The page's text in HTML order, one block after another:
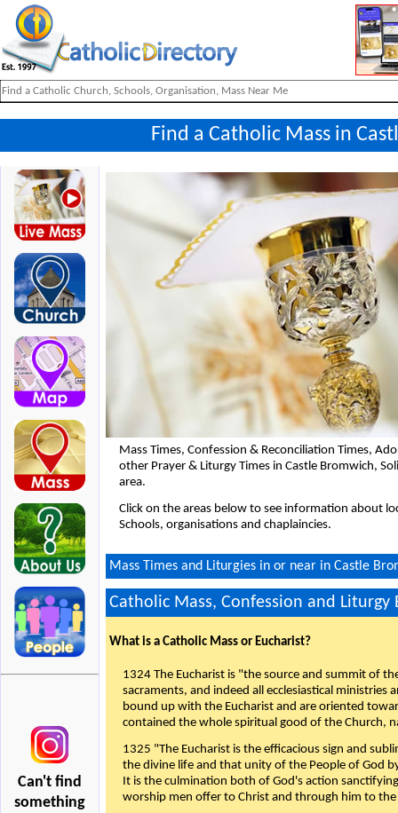
Find a Catholic Mass in
Can't find
something
Mass Times, Confession & Reconciliation Times,
other Prayer & Liturgy Times in Castle Bromwich,
area.
Click on the areas below to see information about
Schools, organisations and chaplaincies.
Mass Times and Liturgies in or near in Castle
Catholic Mass, Confession and Liturgy
What is a Catholic Mass or Eucharist?
1324 The Eucharist is "the source and summit of
sacraments, and indeed all ecclesiastical ministries
bound up with the Eucharist and are oriented
contained the whole spiritual good of the Church,
1325 "The Eucharist is the efficacious sign and
the divine life and that unity of the People of God
It is the culmination both of God's action
worship men offer to Christ and through him to